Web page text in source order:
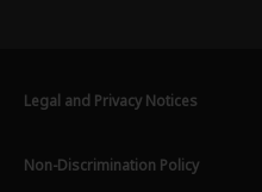
Legal and Privacy Notices
Non-Discrimination Policy